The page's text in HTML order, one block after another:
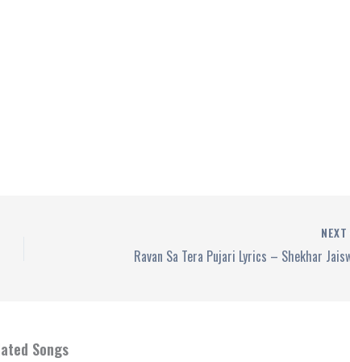
NEXT
Ravan Sa Tera Pujari Lyrics – Shekhar
Songs